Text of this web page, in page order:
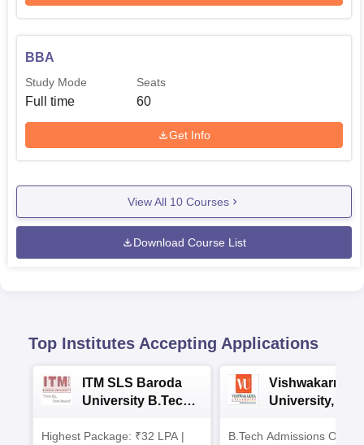
BBA
Study Mode
Full time
Seats
60
Get Info
View All 10 Courses
Download Course List
Top Institutes Accepting Applications
ITM SLS Baroda
University B.Tech
Highest Package: ₹32 LPA |
Vishwakarma
University,
Admissions
B.Tech Admissions Open